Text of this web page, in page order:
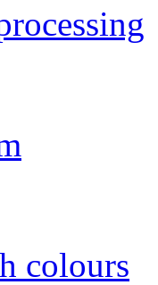
colours